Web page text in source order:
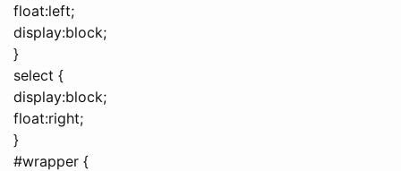
float:left;
display:block;
}
select {
display:block;
float:right;
}
#wrapper {